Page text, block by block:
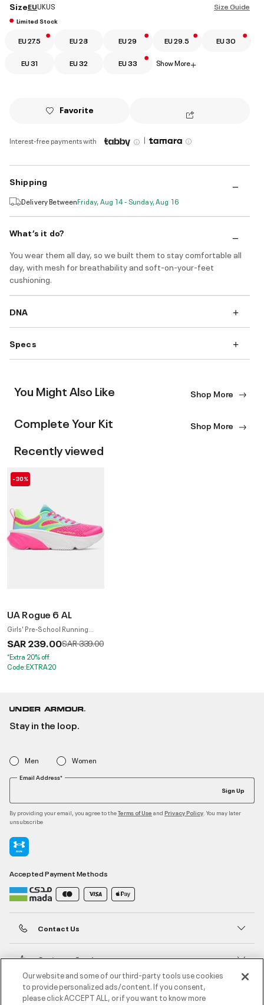
Size Guide
SizeEUUKUS
Limited Stock
EU 27.5 EU 28 EU 29 EU 29.5 EU 30
EU 31 EU 32 EU 33 Show More+
Favorite
Interest-free payments with |
Shipping
Delivery BetweenFriday, Aug 14 - Sunday, Aug 16
What’s it do?
You wear them all day, so we built them to stay comfortable all
day, with mesh for breathability and soft-on-your-feet
cushioning.
DNA
Specs
You Might Also Like Shop More
Complete Your Kit Shop More
Recently viewed
-30%
UA Rogue 6 AL
Girls' Pre-School Running
Shoes
SAR 239.00Price reduced from
SAR 339.00to
*Extra 20% off.
Code:EXTRA20
Stay in the loop.
Men Women
Email Address*
Sign Up
By providing your email, you agree to theTerms of Use and Privacy Policy . You may later
unsubscribe
Accepted Payment Methods
Contact Us
Customer Service
About Under Armour
Our website and some of our third-party tools use cookies
to provide personalized ads/content. If you consent,
please click ACCEPT ALL, or if you want to know more